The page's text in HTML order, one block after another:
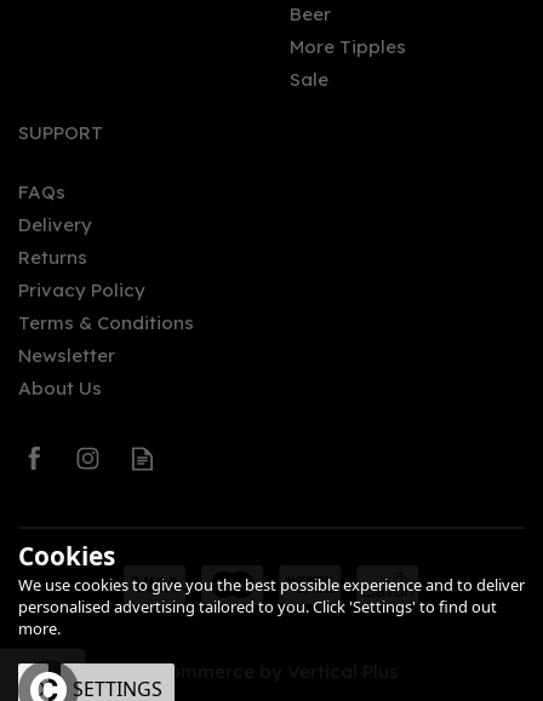
Ardbeg 10 Year Old
Beer
More Tipples
Sale
SUPPORT
FAQs
Delivery
Returns
Privacy Policy
Terms & Conditions
Newsletter
About Us
eCommerce by Vertical Plus
Cookies
We use cookies to give you the best possible experience and to deliver
personalised advertising tailored to you. Click 'Settings' to find out
more.
OK SETTINGS